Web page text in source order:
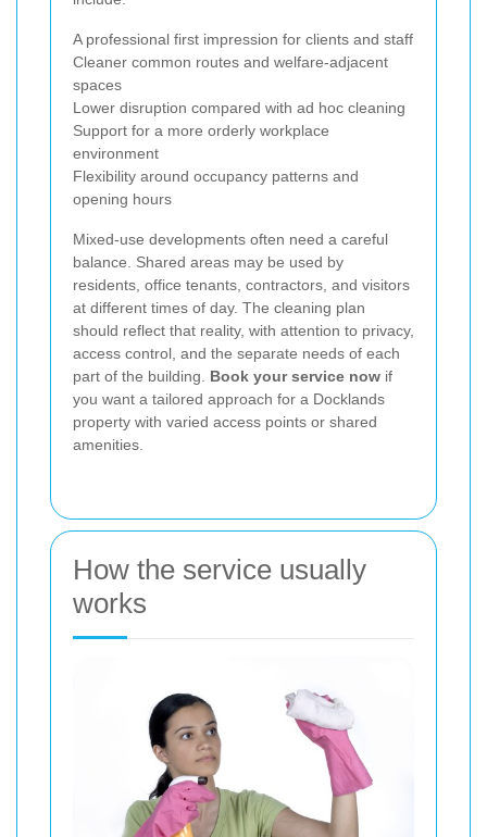
A professional first impression for clients and staff
Cleaner common routes and welfare-adjacent
spaces
Lower disruption compared with ad hoc cleaning
Support for a more orderly workplace
environment
Flexibility around occupancy patterns and
opening hours
Mixed-use developments often need a careful
balance. Shared areas may be used by
residents, office tenants, contractors, and visitors
at different times of day. The cleaning plan
should reflect that reality, with attention to privacy,
access control, and the separate needs of each
part of the building. Book your service now if
you want a tailored approach for a Docklands
property with varied access points or shared
amenities.
How the service usually
works